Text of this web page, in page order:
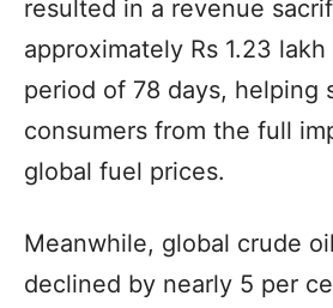
resulted in a revenue
approximately Rs 1.23
period of 78 days, helping
consumers from the full
global fuel prices.
Meanwhile, global crude
declined by nearly 5 per